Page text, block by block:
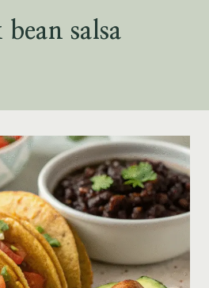
bean salsa